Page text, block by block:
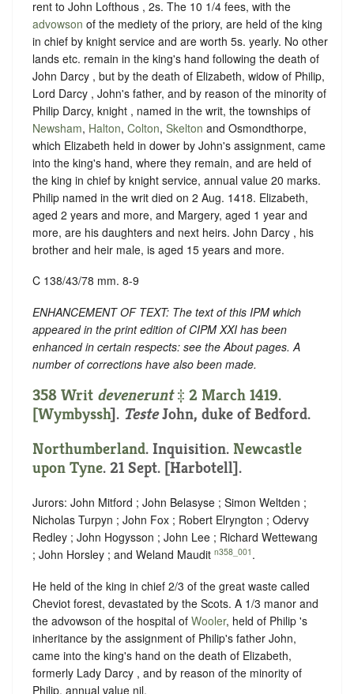
rent to John Lofthous , 2s. The 10 1/4 fees, with the
advowson of the mediety of the priory, are held of the king
in chief by knight service and are worth 5s. yearly. No other
lands etc. remain in the king's hand following the death of
John Darcy , but by the death of Elizabeth, widow of Philip,
Lord Darcy , John's father, and by reason of the minority of
Philip Darcy, knight , named in the writ, the townships of
Newsham, Halton, Colton, Skelton and Osmondthorpe,
which Elizabeth held in dower by John's assignment, came
into the king's hand, where they remain, and are held of
the king in chief by knight service, annual value 20 marks.
Philip named in the writ died on 2 Aug. 1418. Elizabeth,
aged 2 years and more, and Margery, aged 1 year and
more, are his daughters and next heirs. John Darcy , his
brother and heir male, is aged 15 years and more.
C 138/43/78 mm. 8-9
ENHANCEMENT OF TEXT: The text of this IPM which
appeared in the print edition of CIPM XXI has been
enhanced in certain respects: see the About pages. A
number of corrections have also been made.
358 Writ devenerunt‡ 2 March 1419.
[Wymbyssh]. TesteJohn, duke of Bedford.
Northumberland. Inquisition. Newcastle
upon Tyne. 21 Sept. [Harbotell].
Jurors: John Mitford ; John Belasyse ; Simon Weltden ;
Nicholas Turpyn ; John Fox ; Robert Elryngton ; Odervy
Redley ; John Hogysson ; John Lee ; Richard Wettewang
; John Horsley ; and Weland Maudit n358_001 .
He held of the king in chief 2/3 of the great waste called
Cheviot forest, devastated by the Scots. A 1/3 manor and
the advowson of the hospital of Wooler, held of Philip 's
inheritance by the assignment of Philip's father John,
came into the king's hand on the death of Elizabeth,
formerly Lady Darcy , and by reason of the minority of
Philip, annual value nil.